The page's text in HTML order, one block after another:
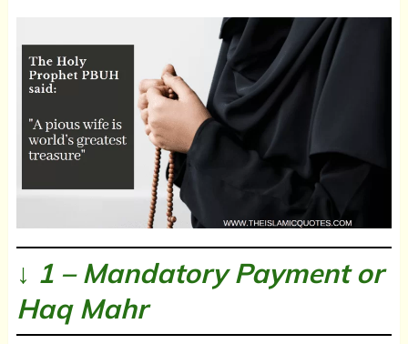
↓ 1 – Mandatory Payment or
Haq Mahr